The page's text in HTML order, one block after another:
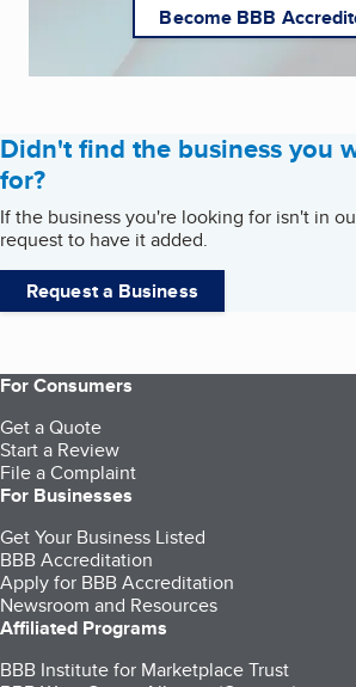
Become BBB
Didn't find the business you
for?
If the business you're looking for isn't in
request to have it added.
Request a Business
For Consumers
Get a Quote
Start a Review
File a Complaint
For Businesses
Get Your Business Listed
BBB Accreditation
Apply for BBB Accreditation
Newsroom and Resources
Affiliated Programs
BBB Institute for Marketplace Trust